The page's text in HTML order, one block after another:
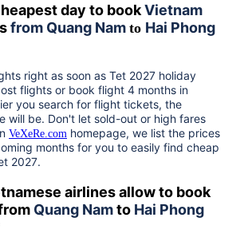
day to bookVietnam
from Quang Nam to Hai Phong
right as soon as Tet 2027 holiday
flights or book flight 4 months in
you search for flight tickets, the
will be. Don't let sold-out or high fares
VeXeRe.com homepage, we list the prices
months for you to easily find cheap
2027.
airlines allow to book
Quang Namto Hai Phong